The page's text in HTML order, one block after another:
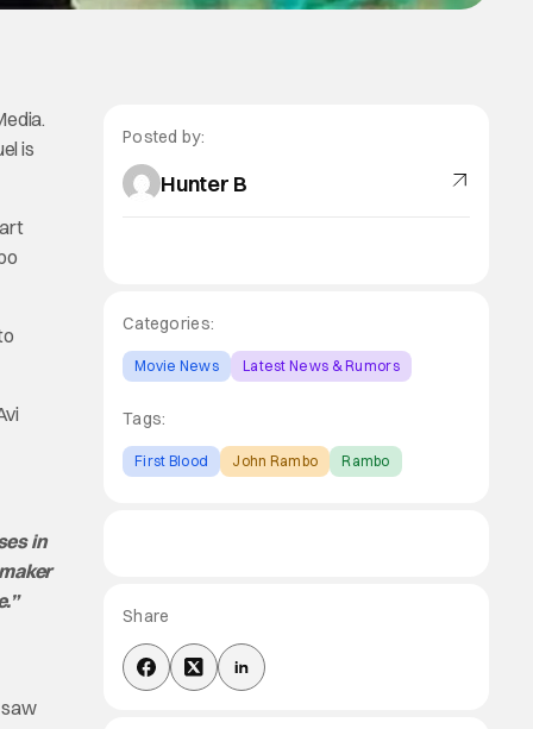
is
in
Posted by:
Hunter B
Categories:
Movie News Latest News & Rumors
Tags:
First Blood John Rambo Rambo
Share